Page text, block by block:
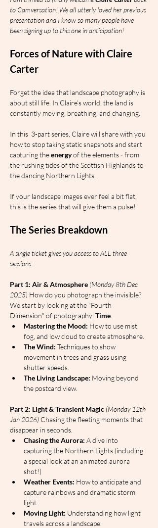
to Camversation! We all utterly loved her previous
presentation and I know so many people have
been signing up to this one in anticipation!
Forces of Nature with Claire
Carter
Forget the idea that landscape photography is
about still life. In Claire’s world, the land is
constantly moving, breathing, and changing.
In this  3-part series, Claire will share with you
how to stop taking static snapshots and start
capturing the energy of the elements - from
the rushing tides of the Scottish Highlands to
the dancing Northern Lights.
If your landscape images ever feel a bit flat,
this is the series that will give them a pulse!
The Series Breakdown
A single ticket gives you access to ALL three
sessions:
Part 1: Air & Atmosphere (Monday 8th Dec
2025) How do you photograph the invisible?
We start by looking at the "Fourth
Dimension" of photography: Time
Mastering the Mood: How to use mist,
fog, and low cloud to create atmosphere.
The Wind: Techniques to show
movement in trees and grass using
shutter speeds.
The Living Landscape: Moving beyond
the postcard view.
Part 2: Light & Transient Magic (Monday 12th
Jan 2026) Chasing the fleeting moments that
disappear in seconds.
Chasing the Aurora: A dive into
capturing the Northern Lights (including
a special look at an animated aurora
shot!)
Weather Events: How to anticipate and
capture rainbows and dramatic storm
light.
Moving Light: Understanding how light
travels across a landscape.